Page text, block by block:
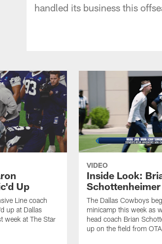
handled its business this
Up
Line coach
up at Dallas
week at The Star
VIDEO
Inside Look:
The Dallas Cowboys
minicamp this week as
head coach Brian
up on the field from